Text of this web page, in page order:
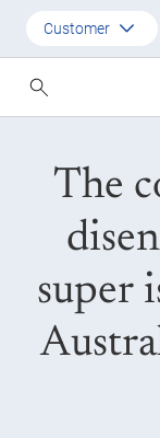
CFSCustomer
Customer
Employer
SMSF Investors
The
super